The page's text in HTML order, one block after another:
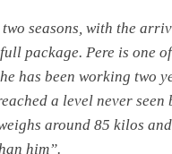
seasons, with the
package. Pere is one
has been working two
a level never seen
around 85 kilos
him”.